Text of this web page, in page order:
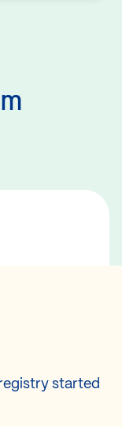
started